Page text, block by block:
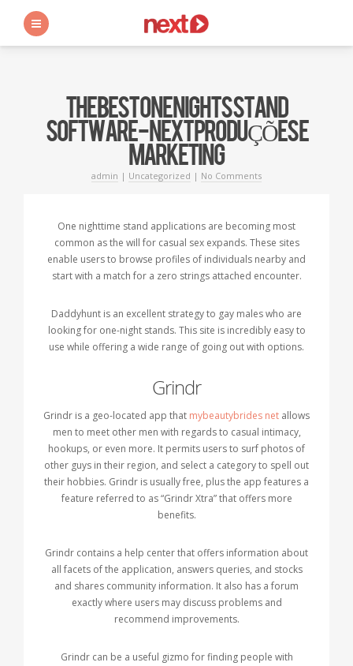
THE BEST ONE NIGHTS STAND
SOFTWARE - NEXT PRODUÇÕES E
MARKETING
admin | Uncategorized | No Comments
One nighttime stand applications are becoming most
common as the will for casual sex expands. These sites
enable users to browse profiles of individuals nearby and
start with a match for a zero strings attached encounter.
Daddyhunt is an excellent strategy to gay males who are
looking for one-night stands. This site is incredibly easy to
use while offering a wide range of going out with options.
Grindr
Grindr is a geo-located app that mybeautybrides net allows
men to meet other men with regards to casual intimacy,
hookups, or even more. It permits users to surf photos of
other guys in their region, and select a category to spell out
their hobbies. Grindr is usually free, plus the app features a
feature referred to as “Grindr Xtra” that offers more
benefits.
Grindr contains a help center that offers information about
all facets of the application, answers queries, and stocks
and shares community information. It also has a forum
exactly where users may discuss problems and
recommend improvements.
Grindr can be a useful gizmo for finding people with